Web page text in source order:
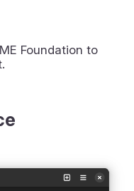
Foundation to